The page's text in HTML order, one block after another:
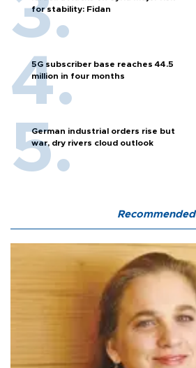
for stability: Fidan
5G subscriber base reaches 44.5
million in four months
German industrial orders rise but
war, dry rivers cloud outlook
Recommended